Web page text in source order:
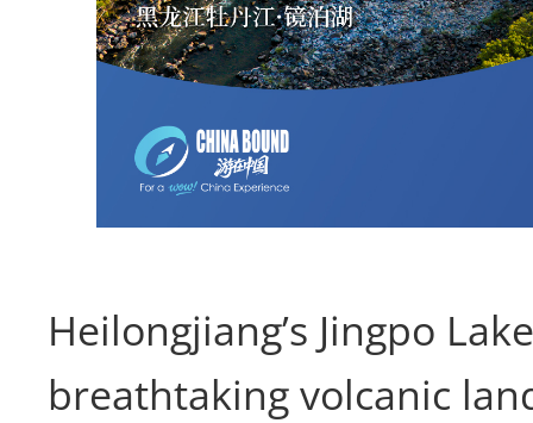
Heilongjiang’s Jingpo
breathtaking volcanic